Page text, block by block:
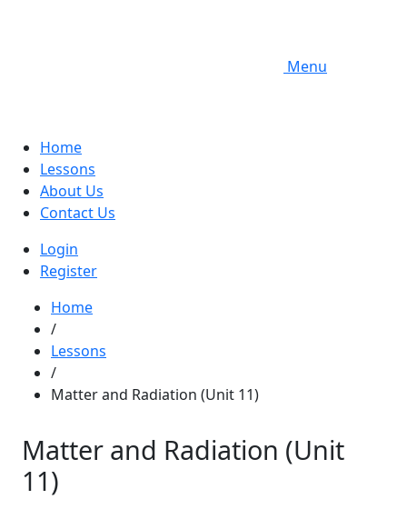
Menu
Home
Lessons
About Us
Contact Us
Login
Register
Home
/
Lessons
/
Matter and Radiation (Unit 11)
Matter and Radiation (Unit
11)